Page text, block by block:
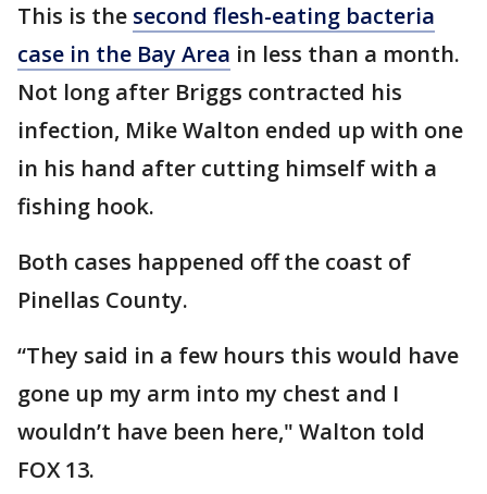
This is the second flesh-eating bacteria
case in the Bay Area in less than a month.
Not long after Briggs contracted his
infection, Mike Walton ended up with one
in his hand after cutting himself with a
fishing hook.
Both cases happened off the coast of
Pinellas County.
“They said in a few hours this would have
gone up my arm into my chest and I
wouldn’t have been here," Walton told
FOX 13.